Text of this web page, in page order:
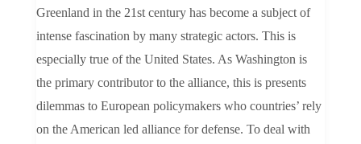
Greenland in the 21st century has become a subject of
intense fascination by many strategic actors. This is
especially true of the United States. As Washington is
the primary contributor to the alliance, this is presents
dilemmas to European policymakers who countries’ rely
on the American led alliance for defense. To deal with